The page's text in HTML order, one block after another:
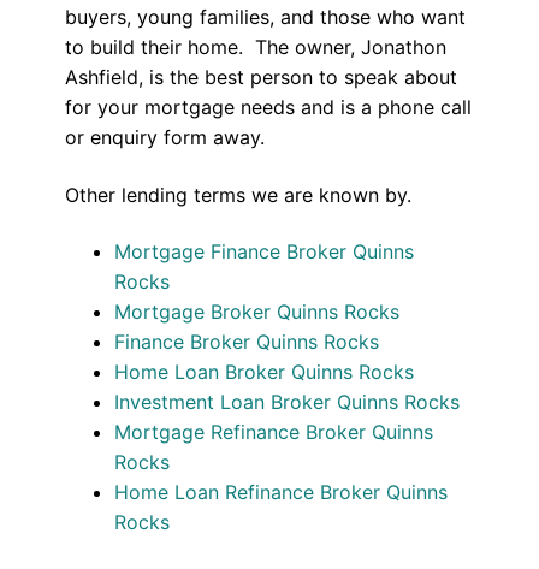
buyers, young families, and those who want
to build their home. The owner, Jonathon
Ashfield, is the best person to speak about
for your mortgage needs and is a phone call
or enquiry form away.
Other lending terms we are known by.
Mortgage Finance Broker Quinns
Rocks
Mortgage Broker Quinns Rocks
Finance Broker Quinns Rocks
Home Loan Broker Quinns Rocks
Investment Loan Broker Quinns Rocks
Mortgage Refinance Broker Quinns
Rocks
Home Loan Refinance Broker Quinns
Rocks